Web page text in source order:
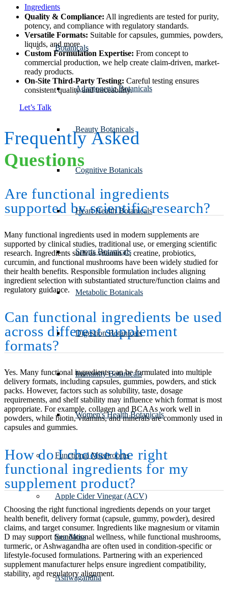
Ingredients
Botanicals
Adaptogenic Botanicals
Beauty Botanicals
Cognitive Botanicals
Heart Health Botanicals
Sports Botanicals
Metabolic Botanicals
Digestion Botanicals
Immunity Botanicals
Women's Health Botanicals
Functional Mushrooms
Apple Cider Vinegar (ACV)
Sea Moss
Ashwagandha
Quality & Compliance: All ingredients are tested for purity,
potency, and compliance with regulatory standards.
Versatile Formats: Suitable for capsules, gummies, powders,
liquids, and more.
Custom Formulation Expertise: From concept to
commercial production, we help create claim-driven, market-
ready products.
On-Site Third-Party Testing: Careful testing ensures
consistent quality and traceability.
Let’s Talk
Frequently Asked
Questions
Are functional ingredients
supported by scientific research?
Many functional ingredients used in modern supplements are
supported by clinical studies, traditional use, or emerging scientific
research. Ingredients such as vitamin C, creatine, probiotics,
curcumin, and functional mushrooms have been widely studied for
their health benefits. Responsible formulation includes aligning
ingredient selection with substantiated structure/function claims and
regulatory guidance.
Can functional ingredients be used
across different supplement
formats?
Yes. Many functional ingredients can be formulated into multiple
delivery formats, including capsules, gummies, powders, and stick
packs. However, factors such as solubility, taste, dosage
requirements, and shelf stability may influence which format is most
appropriate. For example, collagen and BCAAs work well in
powders, while biotin, vitamins, and minerals are commonly used in
capsules and gummies.
How do I choose the right
functional ingredients for my
supplement product?
Choosing the right functional ingredients depends on your target
health benefit, delivery format (capsule, gummy, powder), desired
claims, and target consumer. Ingredients like magnesium or vitamin
D may support foundational wellness, while functional mushrooms,
turmeric, or Ashwagandha are often used in condition-specific or
lifestyle-focused formulations. Partnering with an experienced
supplement manufacturer helps ensure ingredient compatibility,
stability, and regulatory alignment.